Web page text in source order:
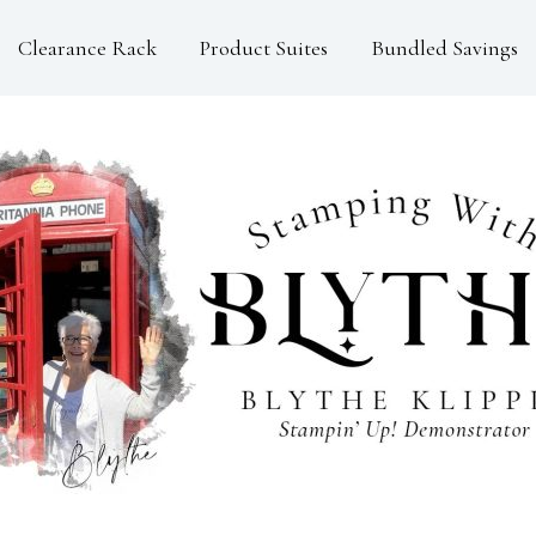
Clearance Rack Product Suites Bundled Savings